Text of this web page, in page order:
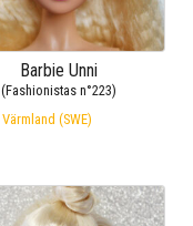
Barbie Unni
(Fashionistas n°223)
Värmland (SWE)